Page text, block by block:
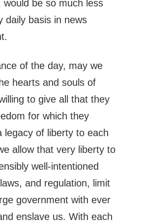
be so much less
daily basis in news
of the day, may we
hearts and souls of
to give all that they
for which they
legacy of liberty to each
allow that very liberty to
well-intentioned
and regulation, limit
government with ever
enslave us. With each